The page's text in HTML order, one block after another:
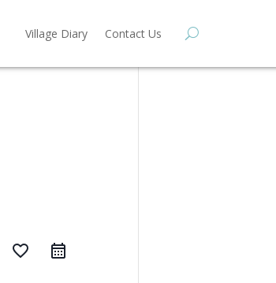
Village Diary Contact Us
favorite_border